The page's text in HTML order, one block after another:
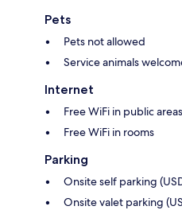
Pets
Pets not allowed
Service animals
Internet
Free WiFi in public areas
Free WiFi in rooms
Parking
Onsite self parking
Onsite valet parking